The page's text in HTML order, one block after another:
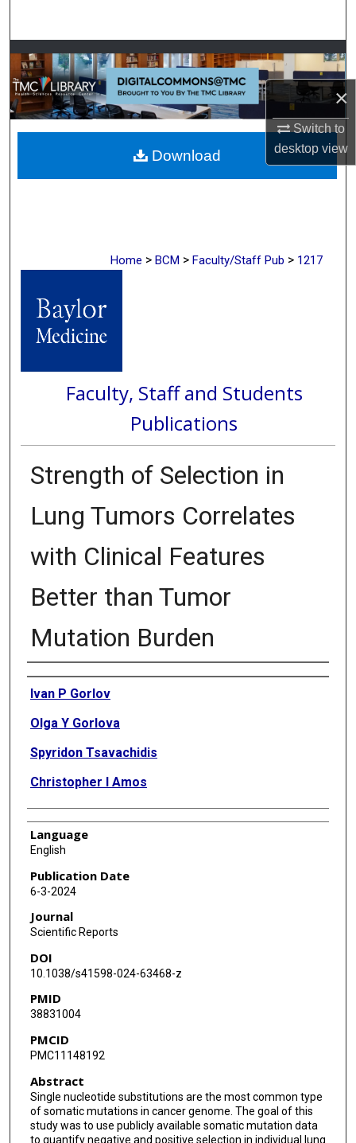
×
Switch to
desktopview
Browse Collections
My Account
About
Digital Commons Network™
Home > BCM > Faculty/Staff Pub > 1217
Faculty, Staff and Students
Publications
Strength of Selection in
Lung Tumors Correlates
with Clinical Features
Better than Tumor
Mutation Burden
Authors
Ivan P Gorlov
Olga Y Gorlova
Spyridon Tsavachidis
Christopher I Amos
Language
English
Publication Date
6-3-2024
Journal
Scientific Reports
DOI
10.1038/s41598-024-63468-z
PMID
38831004
PMCID
PMC11148192
Abstract
Single nucleotide substitutions are the most common type
of somatic mutations in cancer genome. The goal of this
study was to use publicly available somatic mutation data
to quantify negative and positive selection in individual lung
Download